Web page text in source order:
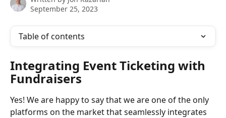
September 25, 2023
Table of contents
Integrating Event Ticketing with
Fundraisers
Yes! We are happy to say that we are one of the only
platforms on the market that seamlessly integrates